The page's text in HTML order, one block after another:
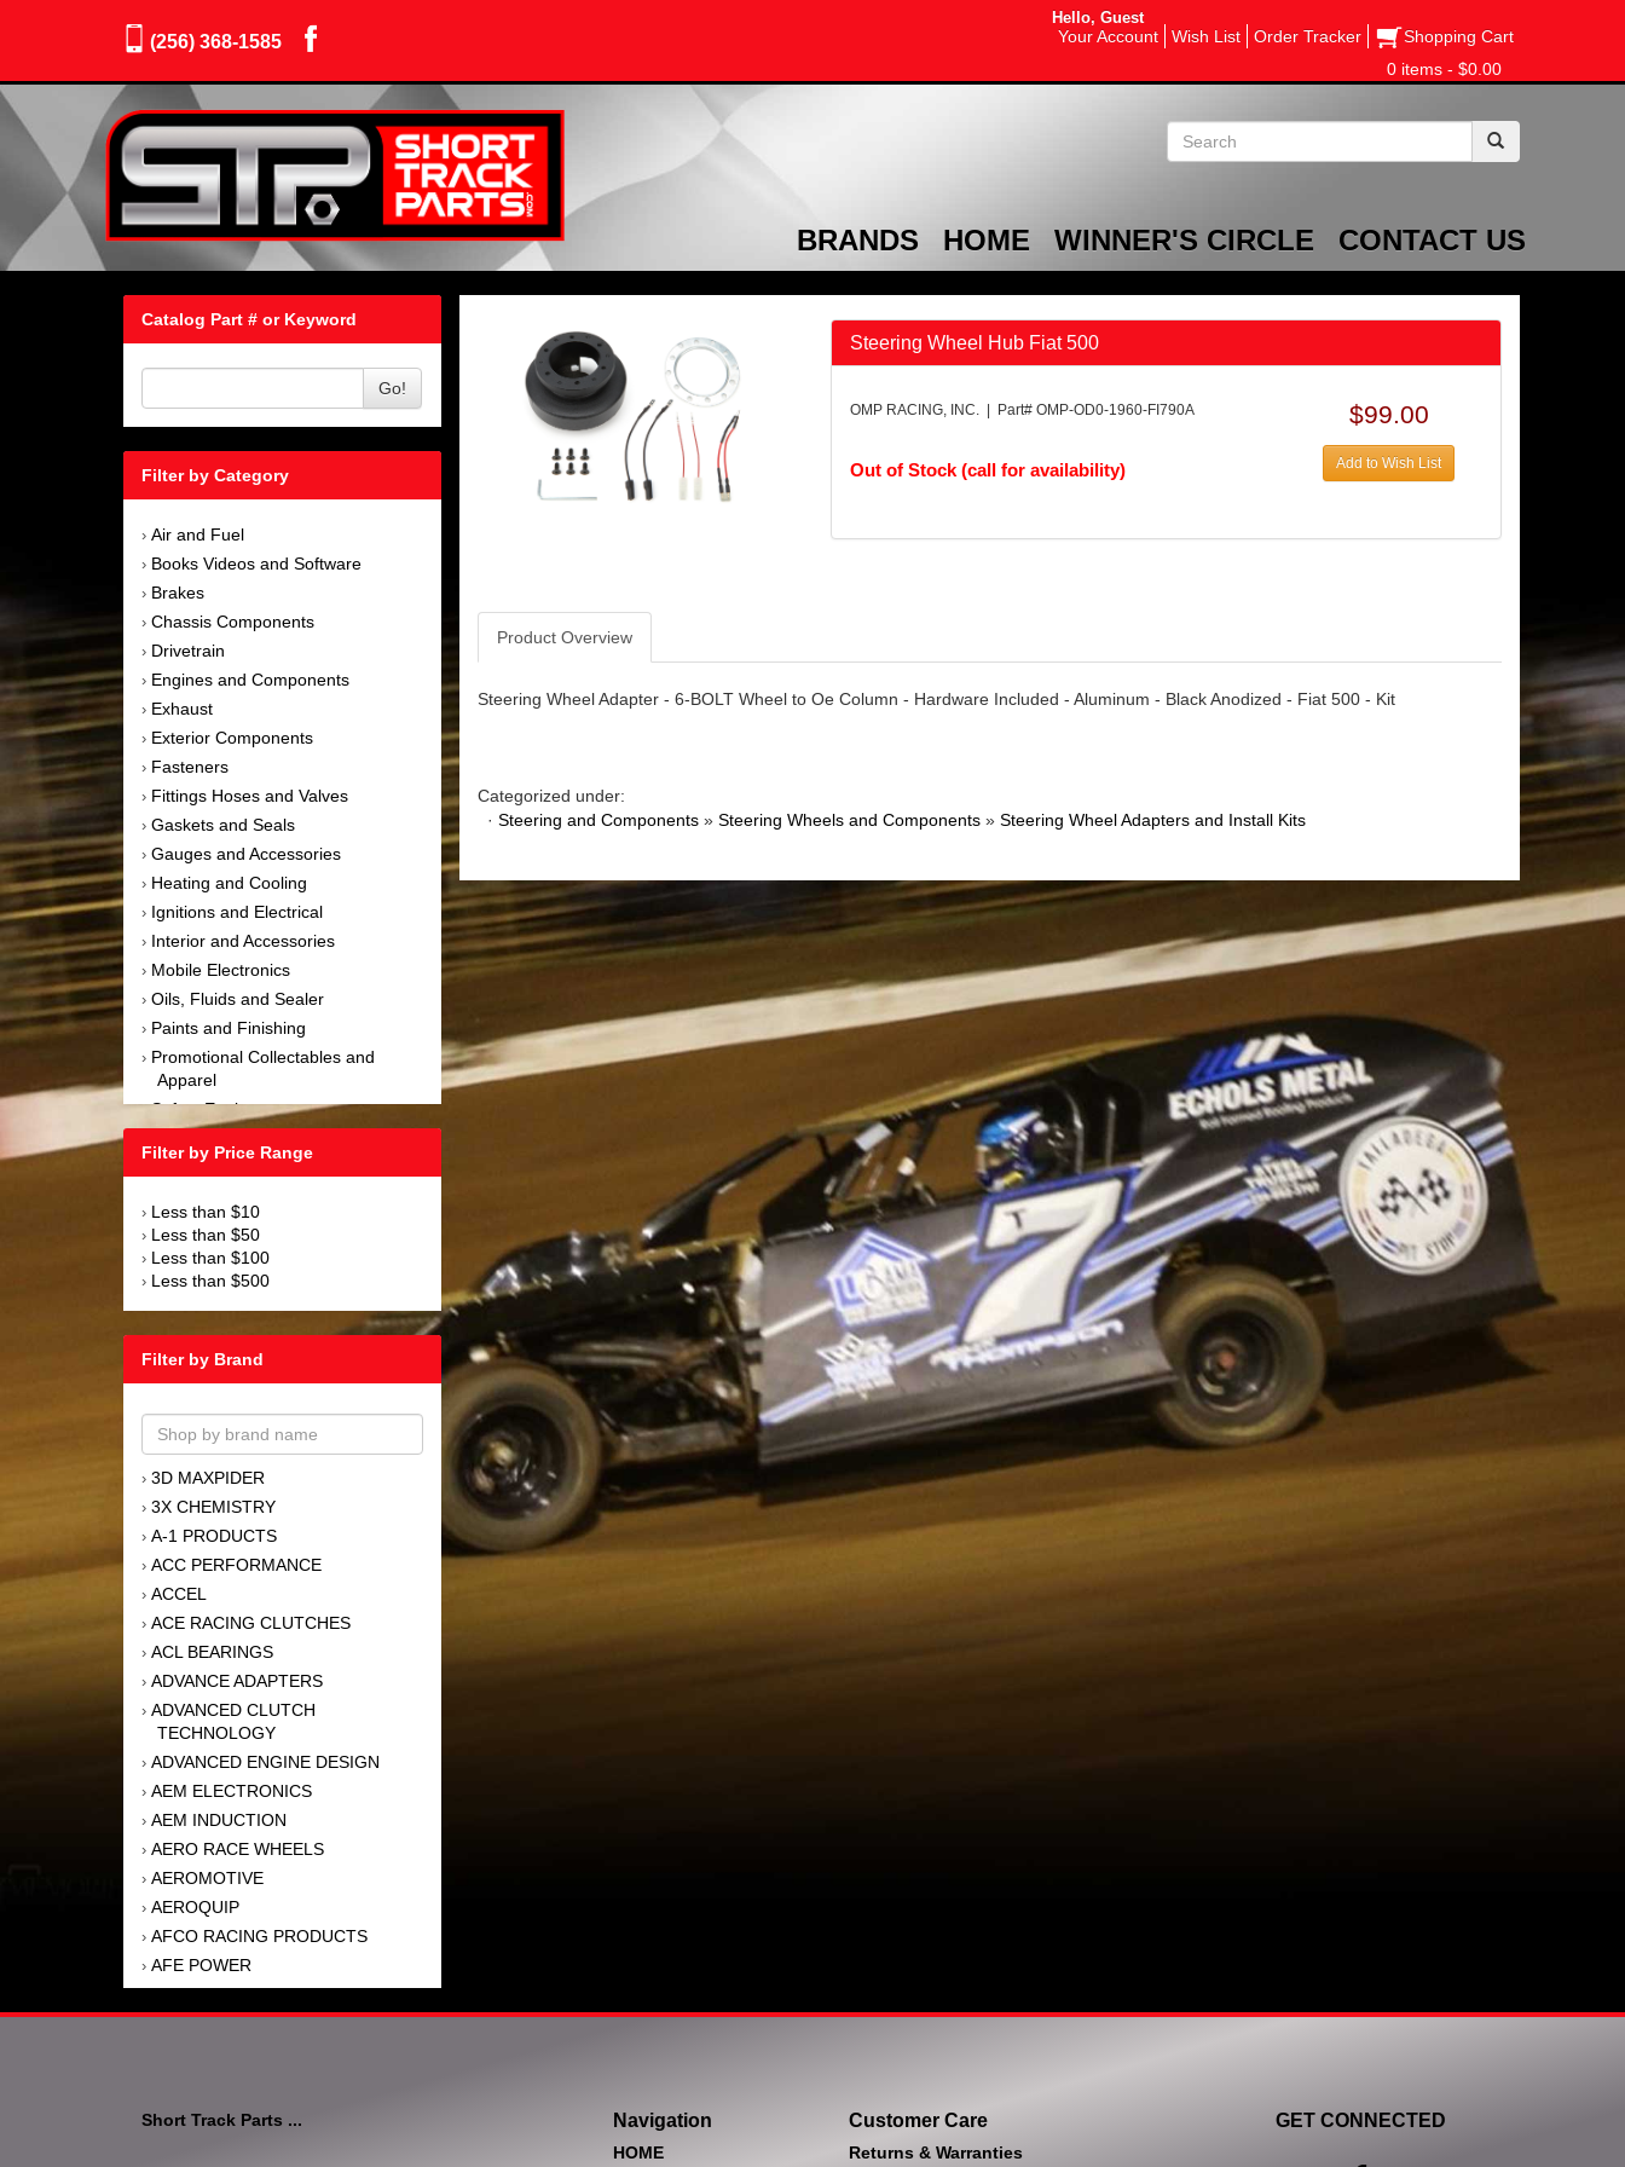
(256) 368-1585
Hello, Guest
Your Account Wish List Order Tracker
Shopping Cart
0 items - $0.00
BRANDS HOME WINNER'S CIRCLE CONTACT US
Catalog Part # or Keyword
Go!
Filter by Category
› Air and Fuel
› Books Videos and Software
› Brakes
› Chassis Components
› Drivetrain
› Engines and Components
› Exhaust
› Exterior Components
› Fasteners
› Fittings Hoses and Valves
› Gaskets and Seals
› Gauges and Accessories
› Heating and Cooling
› Ignitions and Electrical
› Interior and Accessories
› Mobile Electronics
› Oils, Fluids and Sealer
› Paints and Finishing
› Promotional Collectables and
Apparel
›Safety Equipment
Suspension and Components
Towing Equipment
› Wheels and Tires
Filter by Price Range
› Less than $10
› Less than $50
› Less than $100
› Less than $500
Filter by Brand
› 3D MAXPIDER
› 3X CHEMISTRY
› A-1 PRODUCTS
› ACC PERFORMANCE
› ACCEL
› ACE RACING CLUTCHES
› ACL BEARINGS
› ADVANCE ADAPTERS
› ADVANCED CLUTCH
TECHNOLOGY
› ADVANCED ENGINE DESIGN
› AEM ELECTRONICS
› AEM INDUCTION
› AERO RACE WHEELS
› AEROMOTIVE
› AEROQUIP
› AFCO RACING PRODUCTS
› AFE POWER
AFM PERFORMANCE
AIM SPORTS
›AIRAID INTAKE SYSTEMS
Steering Wheel Hub Fiat 500
OMP RACING, INC. | Part# OMP-OD0-1960-FI790A
Out of Stock (call for availability)
$99.00
Add to Wish List
Product Overview
Steering Wheel Adapter - 6-BOLT Wheel to Oe Column - Hardware Included - Aluminum - Black Anodized - Fiat 500 - Kit
Categorized under:
· Steering and Components» Steering Wheels and Components» Steering Wheel Adapters and Install Kits
Short Track Parts ... Navigation
HOME
Customer Care
Returns & Warranties
GET CONNECTED